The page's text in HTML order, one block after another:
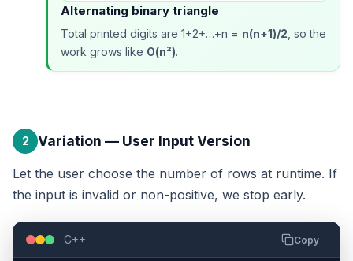
Alternating binary triangle
Total printed digits are 1+2+…+n = n(n+1)/2 , so the
work grows like O(n²).
2 Variation — User Input Version
Let the user choose the number of rows at runtime. If
the input is invalid or non-positive, we stop early.
C++ Copy